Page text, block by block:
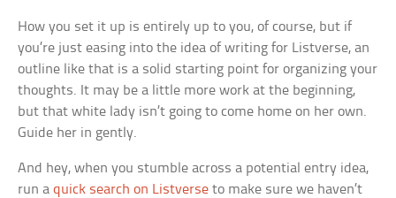
How you set it up is entirely up to you, of course, but if
you’re just easing into the idea of writing for Listverse, an
outline like that is a solid starting point for organizing your
thoughts. It may be a little more work at the beginning,
but that white lady isn’t going to come home on her own.
Guide her in gently.
And hey, when you stumble across a potential entry idea,
run aquick search on Listverse to make sure we haven’t